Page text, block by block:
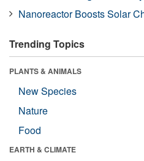
Nanoreactor Boosts Solar
Trending Topics
PLANTS & ANIMALS
New Species
Nature
Food
EARTH & CLIMATE